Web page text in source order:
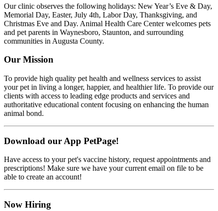
Our clinic observes the following holidays: New Year’s Eve & Day,
Memorial Day, Easter, July 4th, Labor Day, Thanksgiving, and
Christmas Eve and Day. Animal Health Care Center welcomes pets
and pet parents in Waynesboro, Staunton, and surrounding
communities in Augusta County.
Our Mission
To provide high quality pet health and wellness services to assist
your pet in living a longer, happier, and healthier life. To provide our
clients with access to leading edge products and services and
authoritative educational content focusing on enhancing the human
animal bond.
Download our App PetPage!
Have access to your pet's vaccine history, request appointments and
prescriptions! Make sure we have your current email on file to be
able to create an account!
Now Hiring